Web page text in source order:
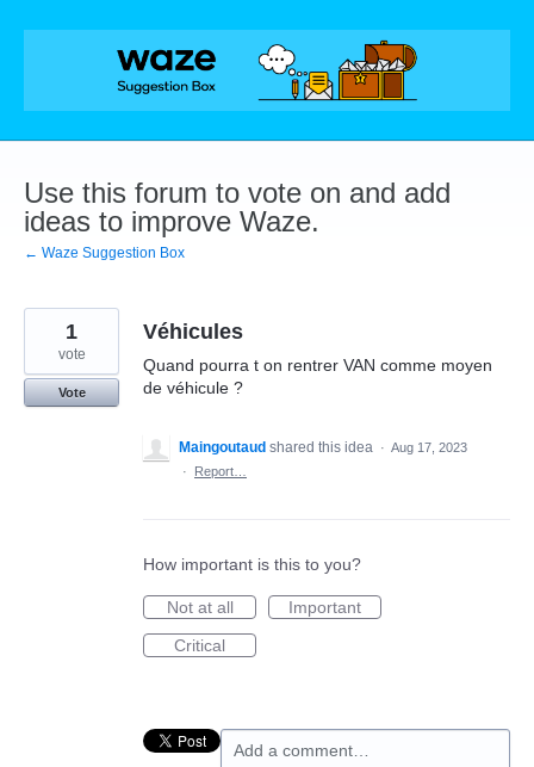
Skip
Use this forum to vote on and add
ideas to improve Waze.
← Waze Suggestion Box
Véhicules
Quand pourra t on rentrer VAN comme moyen
de véhicule ?
1
vote
Vote
Maingoutaud shared this idea · Aug 17, 2023
·
Report…
How important is this to you?
Not at all
Important
Critical
Add a comment…